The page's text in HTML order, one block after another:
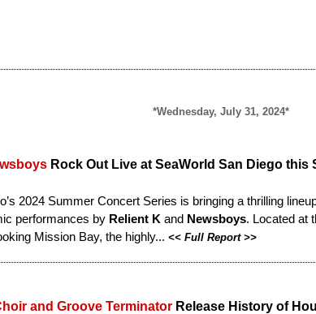
*Wednesday, July 31, 2024*
Rock Out Live at SeaWorld San Diego this
2024 Summer Concert Series is bringing a thrilling
performances by Relient K and Newsboys. Located at
Mission Bay, the highly... << Full Report>>
and Groove Terminator Release History of